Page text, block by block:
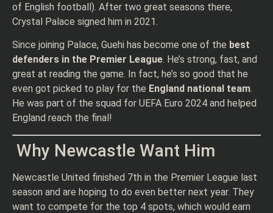
of English football). After two great seasons there,
Crystal Palace signed him in 2021.
Since joining Palace, Guehi has become one of the best
defenders in the Premier League. He’s strong, fast, and
great at reading the game. In fact, he’s so good that he
even got picked to play for the England national team.
He was part of the squad for UEFA Euro 2024 and helped
England reach the final!
Why Newcastle Want Him
Newcastle United finished 7th in the Premier League last
season and are hoping to do even better next year. They
want to compete for the top 4 spots, which would earn